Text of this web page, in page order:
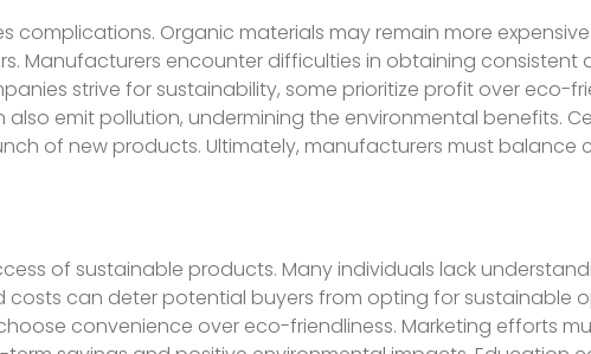
complications. Organic materials may remain more
Manufacturers encounter difficulties in obtaining consistent
strive for sustainability, some prioritize profit over eco-
emit pollution, undermining the environmental benefits.
of new products. Ultimately, manufacturers must balance
of sustainable products. Many individuals lack
can deter potential buyers from opting for sustainable
convenience over eco-friendliness. Marketing efforts